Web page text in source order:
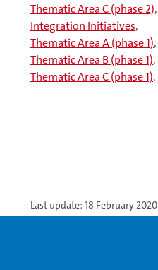
Thematic Area C (phase 2),
Integration Initiatives,
Thematic Area A (phase 1),
Thematic Area B (phase 1),
Thematic Area C (phase 1).
Last update: 18 February 2020